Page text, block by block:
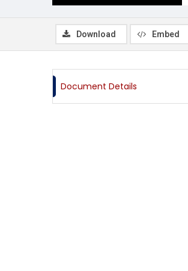
Download Embed
Document Details